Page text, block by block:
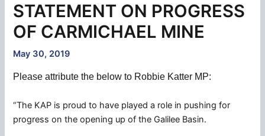
STATEMENT ON PROGRESS
OF CARMICHAEL MINE
May 30, 2019
Please attribute the below to Robbie Katter MP:
“The KAP is proud to have played a role in pushing for
progress on the opening up of the Galilee Basin.